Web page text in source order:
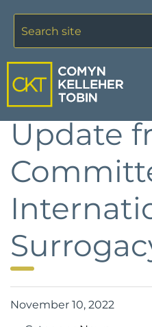
Update
November 10, 2022